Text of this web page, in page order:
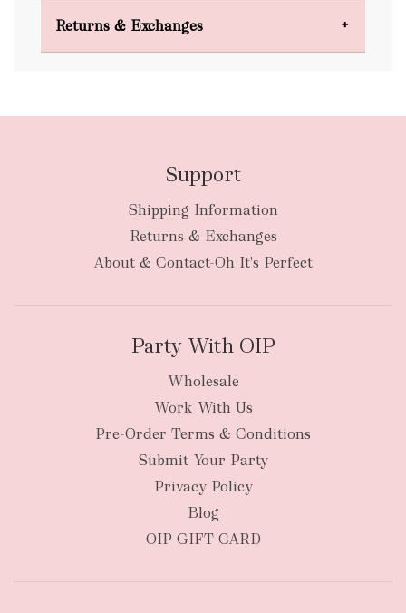
New Zealand
Returns & Exchanges
Support
Shipping Information
Returns & Exchanges
About & Contact-Oh It's Perfect
Party With OIP
Wholesale
Work With Us
Pre-Order Terms & Conditions
Submit Your Party
Privacy Policy
Blog
OIP GIFT CARD